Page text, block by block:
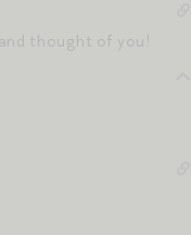
thought of you!